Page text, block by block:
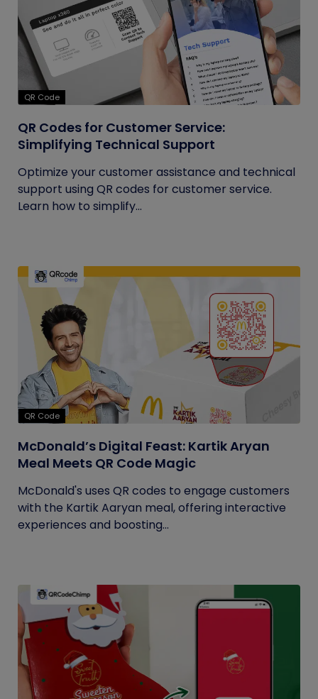
QR Code
QR Codes for Customer Service:
Simplifying Technical Support
Optimize your customer assistance and technical
support using QR codes for customer service.
Learn how to simplify...
QR Code
McDonald’s Digital Feast: Kartik Aryan
Meal Meets QR Code Magic
McDonald's uses QR codes to engage customers
with the Kartik Aaryan meal, offering interactive
experiences and boosting...